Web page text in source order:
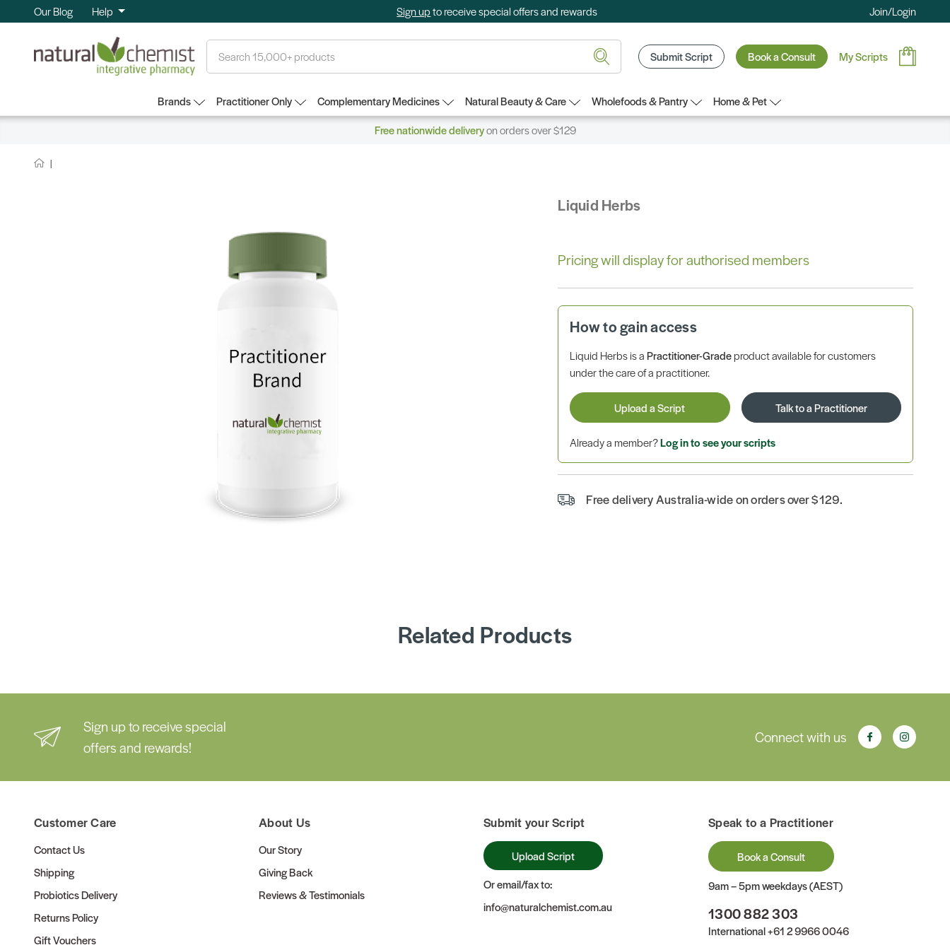
Our Blog Help Sign upto receive special offers and rewards Join/Login
Submit Script Book a Consult My Scripts
Brands Practitioner Only Complementary Medicines Natural Beauty & Care Wholefoods & Pantry
Home & Pet
Free nationwide deliveryon orders over $129
Liquid Herbs
Pricing will display for authorised members
How to gain access
Liquid Herbs is aPractitioner-Gradeproduct available for customers
under the care of a practitioner.
Upload a Script Talk to a Practitioner
Already a member?Log in to see your scripts
Free delivery Australia-wide on orders over $129.
Related Products
Sign up to receive special
offers and rewards!
Connect with us
Customer Care
Contact Us
Shipping
Probiotics Delivery
Returns Policy
Gift Vouchers
About Us
Our Story
Giving Back
Reviews & Testimonials
Submit your Script
Upload Script
Or email/fax to:
info@naturalchemist.com.au
Speak to a Practitioner
Book a Consult
9am – 5pm weekdays (AEST)
1300 882 303
International+61 2 9966 0046